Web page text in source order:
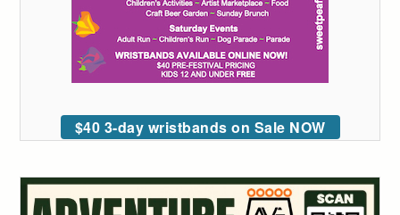
$40 3-day wristbands on Sale NOW